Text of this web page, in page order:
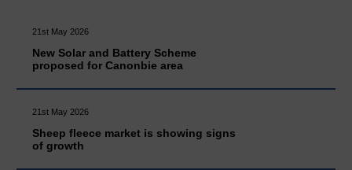
21st May 2026
New Solar and Battery Scheme
proposed for Canonbie area
21st May 2026
Sheep fleece market is showing signs
of growth